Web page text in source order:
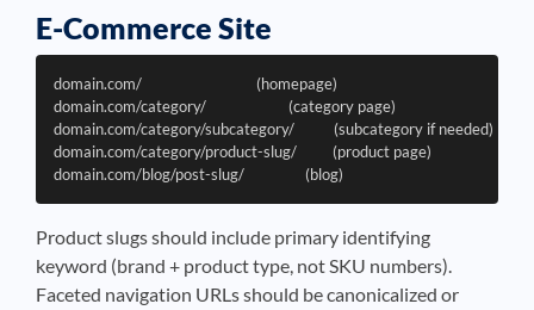
E-Commerce Site
domain.com/                                (homepage)
domain.com/category/                       (category page)
domain.com/category/subcategory/           (subcategory if needed)
domain.com/category/product-slug/          (product page)
Product slugs should include primary identifying
keyword (brand + product type, not SKU numbers).
Faceted navigation URLs should be canonicalized or